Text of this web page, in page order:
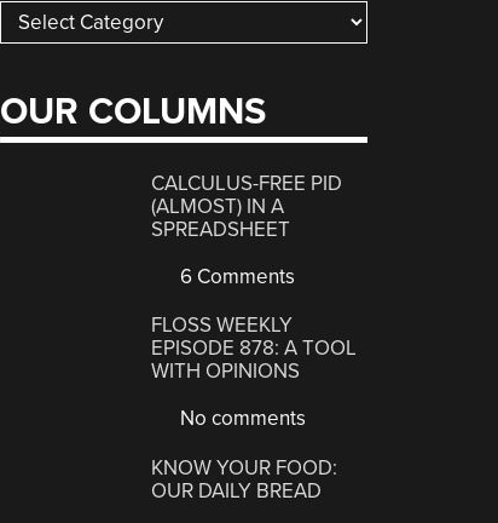
Categories
OUR COLUMNS
CALCULUS-FREE PID
(ALMOST) IN A
SPREADSHEET
6 Comments
FLOSS WEEKLY
EPISODE 878: A TOOL
WITH OPINIONS
No comments
KNOW YOUR FOOD:
OUR DAILY BREAD